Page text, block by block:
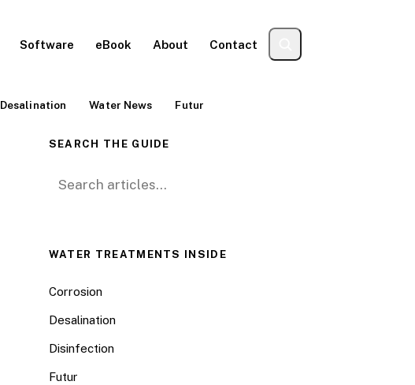
Software eBook About Contact
Desalination Water News Futur
SEARCH THE GUIDE
Search for:
WATER TREATMENTS INSIDE
Corrosion
Desalination
Disinfection
Futur